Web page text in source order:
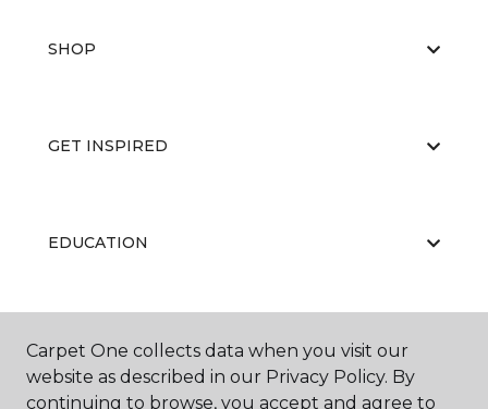
SHOP
GET INSPIRED
EDUCATION
ABOUT US
Carpet One collects data when you visit our
website as described in our Privacy Policy. By
continuing to browse, you accept and agree to